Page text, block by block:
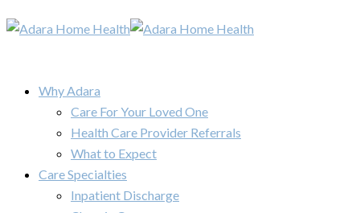
Why Adara
Care For Your Loved One
Health Care Provider Referrals
What to Expect
Care Specialties
Inpatient Discharge